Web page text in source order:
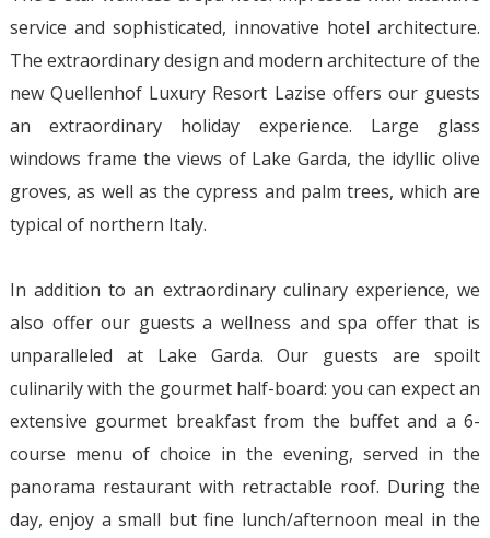
service and sophisticated, innovative hotel architecture.
The extraordinary design and modern architecture of the
new Quellenhof Luxury Resort Lazise offers our guests
an extraordinary holiday experience. Large glass
windows frame the views of Lake Garda, the idyllic olive
groves, as well as the cypress and palm trees, which are
typical of northern Italy.
In addition to an extraordinary culinary experience, we
also offer our guests a wellness and spa offer that is
unparalleled at Lake Garda. Our guests are spoilt
culinarily with the gourmet half-board: you can expect an
extensive gourmet breakfast from the buffet and a 6-
course menu of choice in the evening, served in the
panorama restaurant with retractable roof. During the
day, enjoy a small but fine lunch/afternoon meal in the